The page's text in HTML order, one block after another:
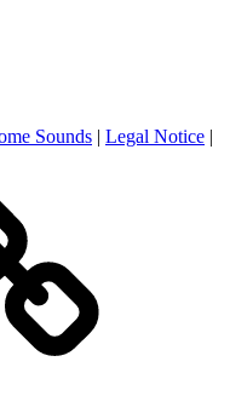
Sounds | Legal Notice |